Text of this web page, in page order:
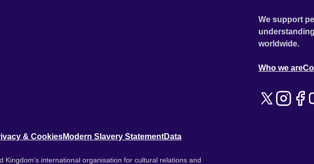
We support
worldwide.
Who we are
& CookiesModern Slavery StatementData
Kingdom's international organisation for cultural relations and